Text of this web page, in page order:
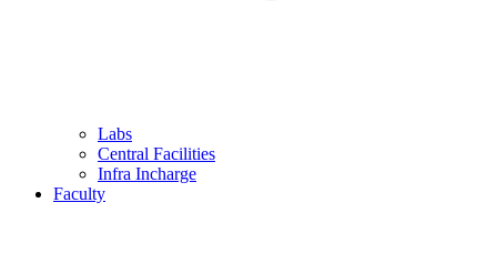
Labs
Central Facilities
Infra Incharge
Faculty